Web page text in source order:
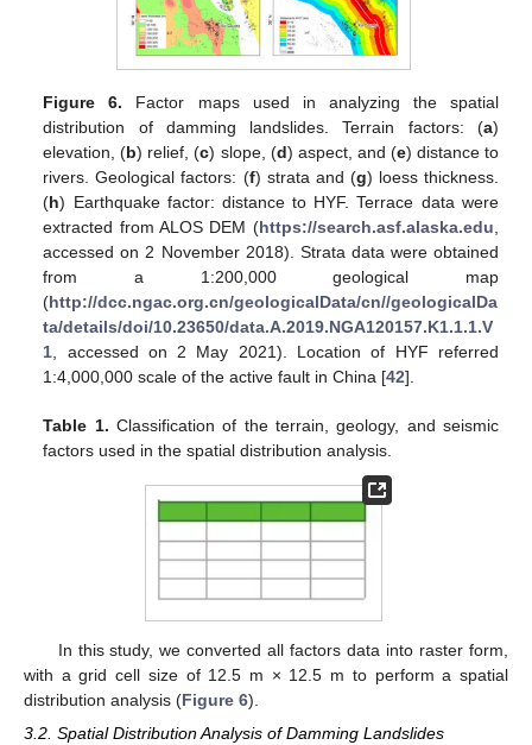
Figure 6. Factor maps used in analyzing the spatial
distribution of damming landslides. Terrain factors: (a)
elevation, (b) relief, (c) slope, (d) aspect, and (e) distance to
rivers. Geological factors: (f) strata and (g) loess thickness.
(h) Earthquake factor: distance to HYF. Terrace data were
extracted from ALOS DEM (https://search.asf.alaska.edu,
accessed on 2 November 2018). Strata data were obtained
from a 1:200,000 geological map
(http://dcc.ngac.org.cn/geologicalData/cn//geologicalDa
ta/details/doi/10.23650/data.A.2019.NGA120157.K1.1.1.V
1, accessed on 2 May 2021). Location of HYF referred
1:4,000,000 scale of the active fault in China [42].
Table 1. Classification of the terrain, geology, and seismic
factors used in the spatial distribution analysis.
In this study, we converted all factors data into raster form,
with a grid cell size of 12.5 m × 12.5 m to perform a spatial
distribution analysis (Figure 6).
3.2. Spatial Distribution Analysis of Damming Landslides